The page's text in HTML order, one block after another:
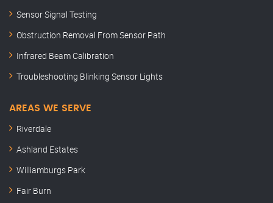
Sensor Signal Testing
Obstruction Removal From Sensor Path
Infrared Beam Calibration
Troubleshooting Blinking Sensor Lights
AREAS WE SERVE
Riverdale
Ashland Estates
Williamburgs Park
Fair Burn